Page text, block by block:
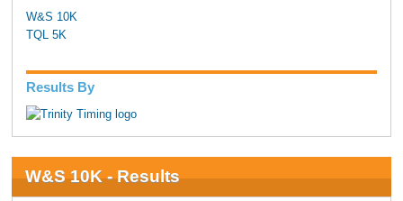
W&S 10K
TQL 5K
Results By
W&S 10K - Results